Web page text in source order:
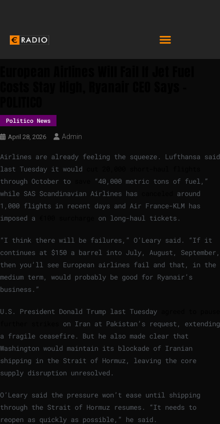
Politico News
April 28, 2026 Admin
Airlines are already feeling the squeeze. Lufthansa said
last Tuesday it would
through October to
“40,000 metric tons of fuel,”
while SAS Scandinavian Airlines has
around
1,000 flights in recent days and Air France-KLM has
imposed a
on long-haul tickets.
“I think there will be failures,” O’Leary said. “If it
continues at $150 a barrel into July, August, September,
then you’ll see European airlines fail and that, in the
medium term, would probably be good for Ryanair’s
business.”
U.S. President Donald Trump last Tuesday
on Iran at Pakistan’s request, extending
a fragile ceasefire. But he also made clear that
Washington would maintain its blockade of Iranian
shipping in the Strait of Hormuz, leaving the core
supply disruption unresolved.
O’Leary said the pressure won’t ease until shipping
through the Strait of Hormuz resumes. “It needs to
reopen as quickly as possible,” he said.